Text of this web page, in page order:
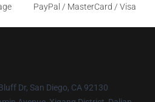
PayPal / MasterCard / Visa
Dr, San Diego, CA 92130